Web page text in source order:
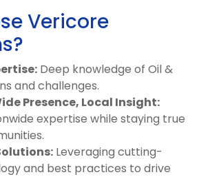
Vericore
Deep knowledge of Oil &
and challenges.
Presence, Local Insight:
expertise while staying true
Leveraging cutting-
and best practices to drive